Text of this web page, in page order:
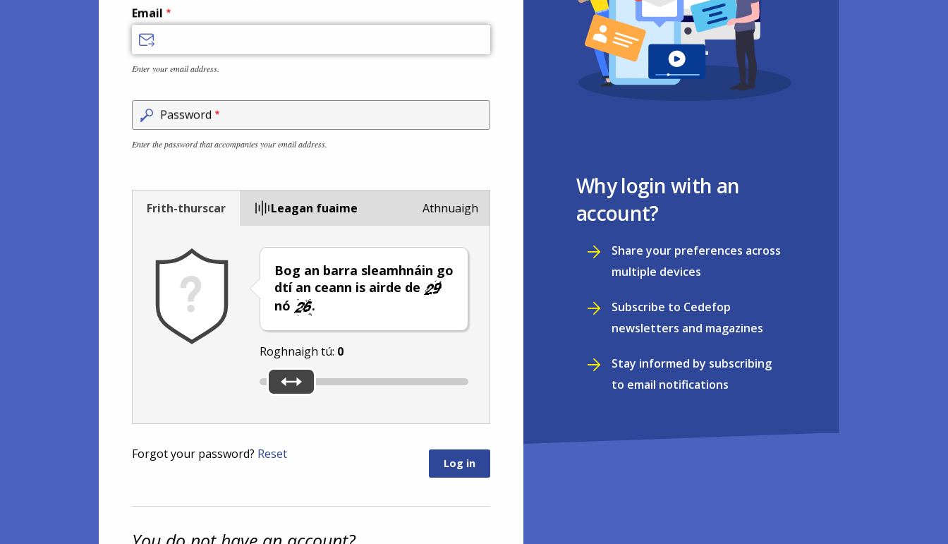
Email
Enter your email address.
Password
Enter the password that accompanies your email address.
Frith-thurscar Leagan fuaime
Bog an barra sleamhnáin go
dtí an ceann is airde de
nó
.
Roghnaigh tú: 0
Athnuaigh
Forgot your password? Reset
Why login with an
account?
Share your preferences across
multiple devices
Subscribe to Cedefop
newsletters and magazines
Stay informed by subscribing
to email notifications